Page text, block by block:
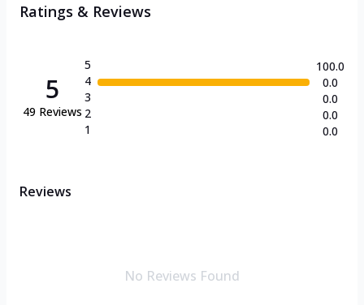
Ratings & Reviews
5
49 Reviews
5
4
3
2
1
100.0
0.0
0.0
0.0
0.0
Reviews
No Reviews Found